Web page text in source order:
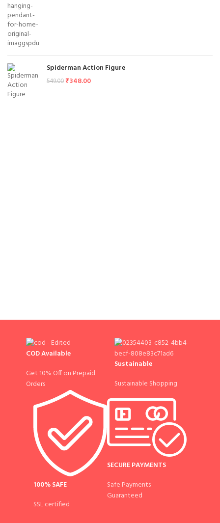
Spiderman Action Figure
549.00 ₹348.00
COD Available
Get 10% Off on Prepaid
Orders
Sustainable
Sustainable Shopping
100% SAFE
SSL certified
SECURE PAYMENTS
Safe Payments
Guaranteed